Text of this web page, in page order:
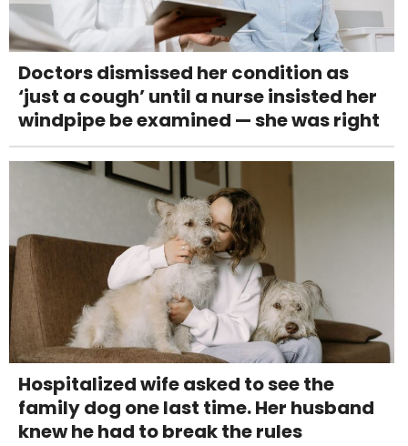
Doctors dismissed her condition as
‘just a cough’ until a nurse insisted her
windpipe be examined — she was right
Hospitalized wife asked to see the
family dog one last time. Her husband
knew he had to break the rules